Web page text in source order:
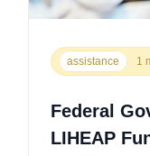
assistance 1
Federal
LIHEAP